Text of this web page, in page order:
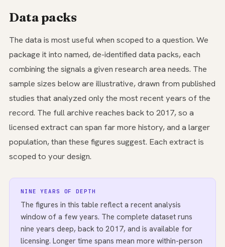
Data packs
The data is most useful when scoped to a question. We
package it into named, de-identified data packs, each
combining the signals a given research area needs. The
sample sizes below are illustrative, drawn from published
studies that analyzed only the most recent years of the
record. The full archive reaches back to 2017, so a
licensed extract can span far more history, and a larger
population, than these figures suggest. Each extract is
scoped to your design.
NINE YEARS OF DEPTH
The figures in this table reflect a recent analysis
window of a few years. The complete dataset runs
nine years deep, back to 2017, and is available for
licensing. Longer time spans mean more within-person